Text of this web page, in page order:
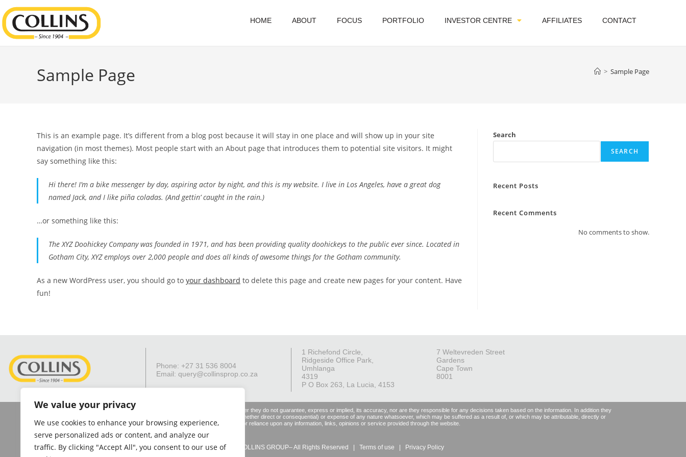
We value your privacy
We use cookies to enhance your browsing experience,
serve personalized ads or content, and analyze our
traffic. By clicking "Accept All", you consent to our use of
HOME ABOUT FOCUS PORTFOLIO INVESTOR CENTRE AFFILIATES CONTACT
Sample Page > Sample Page
This is an example page. It’s different from a blog post because it will stay in one place and will show up in your site
navigation (in most themes). Most people start with an About page that introduces them to potential site visitors. It might
say something like this:
Hi there! I’m a bike messenger by day, aspiring actor by night, and this is my website. I live in Los Angeles, have a great dog
named Jack, and I like piña coladas. (And gettin’ caught in the rain.)
…or something like this:
The XYZ Doohickey Company was founded in 1971, and has been providing quality doohickeys to the public ever since. Located in
Gotham City, XYZ employs over 2,000 people and does all kinds of awesome things for the Gotham community.
As a new WordPress user, you should go to your dashboard to delete this page and create new pages for your content. Have
fun!
Search
SEARCH
Recent Posts
Recent Comments
No comments to show.
Phone: +27 31 536 8004
Email: query@collinsprop.co.za
1 Richefond Circle,
Ridgeside Office Park,
Umhlanga
4319
P O Box 263, La Lucia, 4153
7 Weltevreden Street
Gardens
Cape Town
8001
The Collins Group considers the information on this website to be reliable. However they do not guarantee, express or implied, its accuracy, nor are they responsible for any decisions taken based on the information. In addition they
shall not be responsible and disclaim all liability for any loss, liability, damage (whether direct or consequential) or expense of any nature whatsoever, which may be suffered as a result of, or which may be attributable, directly or
indirectly, to use of or reliance upon any information, links, opinions or service provided through the website.
© 2026 – COLLINS GROUP– All Rights Reserved | Terms of use | Privacy Policy